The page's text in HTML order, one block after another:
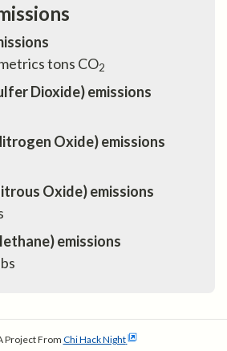
tons CO2
Dioxide) emissions
Oxide) emissions
Oxide) emissions
emissions
Project From Chi Hack Night